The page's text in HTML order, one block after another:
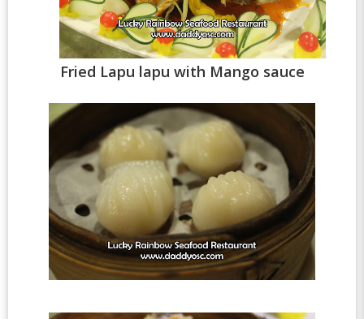
Fried Lapu lapu with Mango sauce